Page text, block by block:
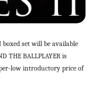
set will be available
THE BALLPLAYER is
low introductory price of